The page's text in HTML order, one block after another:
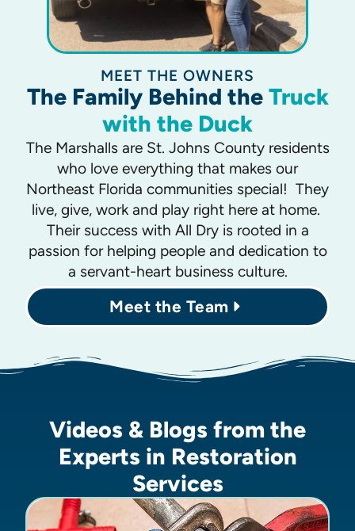
MEET THE OWNERS
The Family Behind the Truck
with the Duck
The Marshalls are St. Johns County residents
who love everything that makes our
Northeast Florida communities special! They
live, give, work and play right here at home.
Their success with All Dry is rooted in a
passion for helping people and dedication to
a servant-heart business culture.
Meet the Team
Videos & Blogs from the
Experts in Restoration
Services